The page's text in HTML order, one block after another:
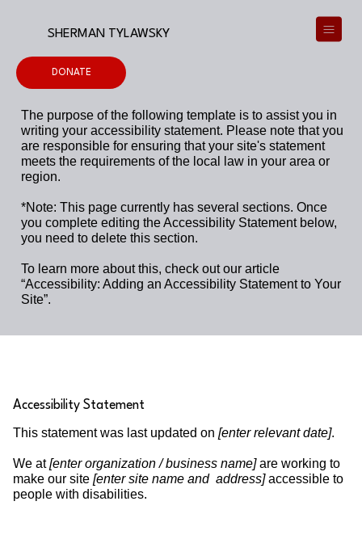
SHERMAN TYLAWSKY
DONATE
The purpose of the following template is to assist you in
writing your accessibility statement. Please note that you
are responsible for ensuring that your site's statement
meets the requirements of the local law in your area or
region.
*Note: This page currently has several sections. Once
you complete editing the Accessibility Statement below,
you need to delete this section.
To learn more about this, check out our article
“Accessibility: Adding an Accessibility Statement to Your
Site”.
Accessibility Statement
This statement was last updated on [enter relevant date].
We at[enter organization / business name]are working to
make our site [enter site name and address]accessible to
people with disabilities.